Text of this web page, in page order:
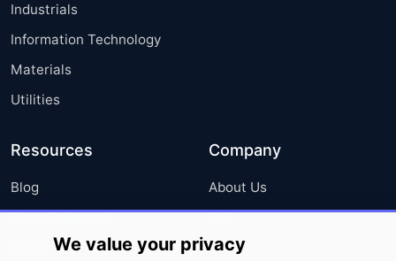
Industrials
Information Technology
Materials
Utilities
Resources
Blog
Press Releases
Media Coverage
Company
About Us
FAQ
Careers
We value your privacy